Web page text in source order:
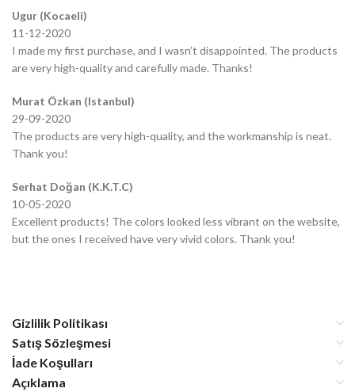
Ugur (Kocaeli)
11-12-2020
I made my first purchase, and I wasn’t disappointed. The products
are very high-quality and carefully made. Thanks!
Murat Özkan (Istanbul)
29-09-2020
The products are very high-quality, and the workmanship is neat.
Thank you!
Serhat Doğan (K.K.T.C)
10-05-2020
Excellent products! The colors looked less vibrant on the website,
but the ones I received have very vivid colors. Thank you!
Gizlilik Politikası
Satış Sözleşmesi
İade Koşulları
Açıklama